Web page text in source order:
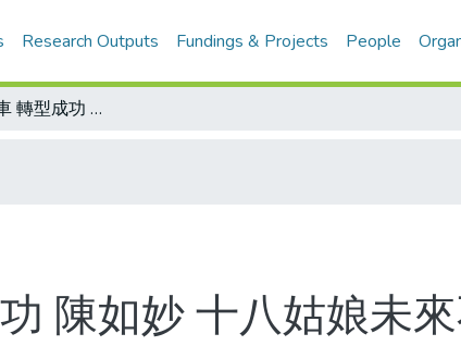
Research Outputs Fundings & Projects People
場地賽到登山車 轉型成功 陳如妙 十八姑娘未來不是夢
陳如妙 十八姑娘未